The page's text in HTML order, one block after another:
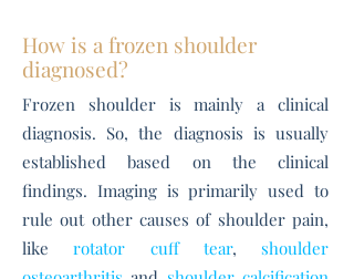
How is a frozen shoulder
diagnosed?
Frozen shoulder is mainly a clinical
diagnosis. So, the diagnosis is usually
established based on the clinical
findings. Imaging is primarily used to
rule out other causes of shoulder pain,
likerotator cuff tear, shoulder